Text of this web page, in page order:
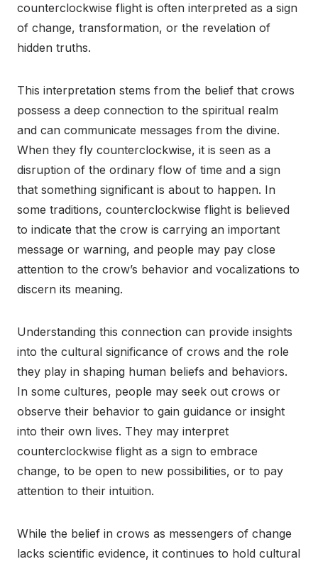
counterclockwise flight is often interpreted as a sign
of change, transformation, or the revelation of
hidden truths.
This interpretation stems from the belief that crows
possess a deep connection to the spiritual realm
and can communicate messages from the divine.
When they fly counterclockwise, it is seen as a
disruption of the ordinary flow of time and a sign
that something significant is about to happen. In
some traditions, counterclockwise flight is believed
to indicate that the crow is carrying an important
message or warning, and people may pay close
attention to the crow’s behavior and vocalizations to
discern its meaning.
Understanding this connection can provide insights
into the cultural significance of crows and the role
they play in shaping human beliefs and behaviors.
In some cultures, people may seek out crows or
observe their behavior to gain guidance or insight
into their own lives. They may interpret
counterclockwise flight as a sign to embrace
change, to be open to new possibilities, or to pay
attention to their intuition.
While the belief in crows as messengers of change
lacks scientific evidence, it continues to hold cultural